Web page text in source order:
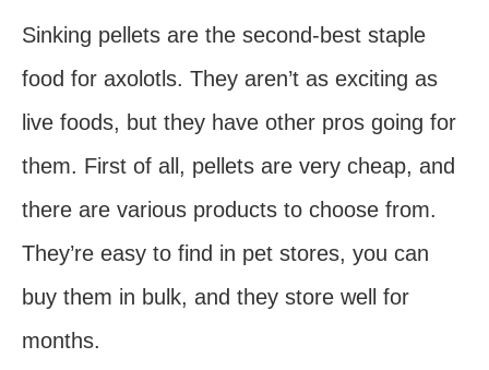
Sinking pellets are the second-best staple
food for axolotls. They aren’t as exciting as
live foods, but they have other pros going for
them. First of all, pellets are very cheap, and
there are various products to choose from.
They’re easy to find in pet stores, you can
buy them in bulk, and they store well for
months.